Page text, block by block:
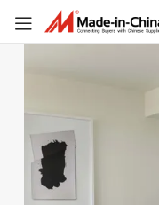
Uniform Texture Hotel